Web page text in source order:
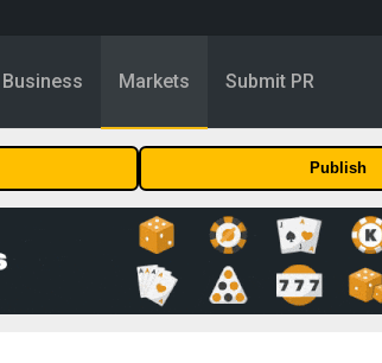
Business Markets Submit PR
Publish